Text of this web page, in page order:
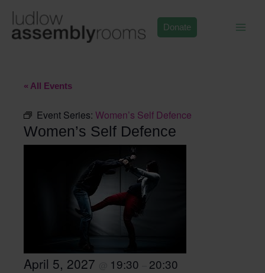
content
Donate
« All Events
Event Series: Women’s Self Defence
Women’s Self Defence
April 5, 2027 19:30 20:30